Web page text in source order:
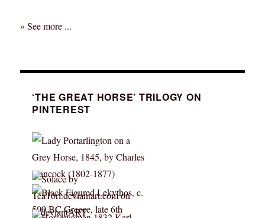
» See more ...
‘THE GREAT HORSE’ TRILOGY ON
PINTEREST